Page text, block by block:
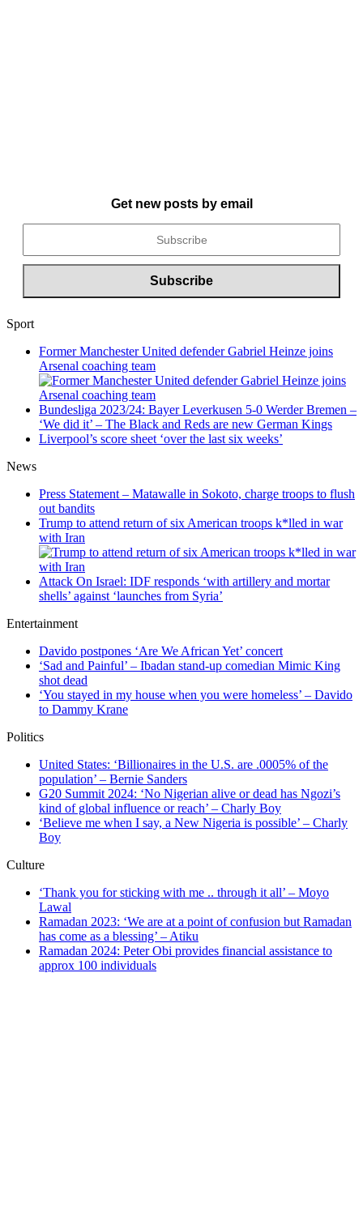
Get new posts by email
Sport
Former Manchester United defender Gabriel Heinze joins
Arsenal coaching team
Bundesliga 2023/24: Bayer Leverkusen 5-0 Werder Bremen –
‘We did it’ – The Black and Reds are new German Kings
Liverpool’s score sheet ‘over the last six weeks’
News
Press Statement – Matawalle in Sokoto, charge troops to flush
out bandits
Trump to attend return of six American troops k*lled in war
with Iran
Attack On Israel: IDF responds ‘with artillery and mortar
shells’ against ‘launches from Syria’
Entertainment
Davido postpones ‘Are We African Yet’ concert
‘Sad and Painful’ – Ibadan stand-up comedian Mimic King
shot dead
‘You stayed in my house when you were homeless’ – Davido
to Dammy Krane
Politics
United States: ‘Billionaires in the U.S. are .0005% of the
population’ – Bernie Sanders
G20 Summit 2024: ‘No Nigerian alive or dead has Ngozi’s
kind of global influence or reach’ – Charly Boy
‘Believe me when I say, a New Nigeria is possible’ – Charly
Boy
Culture
‘Thank you for sticking with me .. through it all’ – Moyo
Lawal
Ramadan 2023: ‘We are at a point of confusion but Ramadan
has come as a blessing’ – Atiku
Ramadan 2024: Peter Obi provides financial assistance to
approx 100 individuals